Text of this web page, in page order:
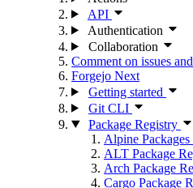
API
Authentication
Collaboration
Comment on issues
Forgejo Next
Getting started
Git CLI
Package Registry
Alpine
ALT Package
Arch Package
Cargo Package